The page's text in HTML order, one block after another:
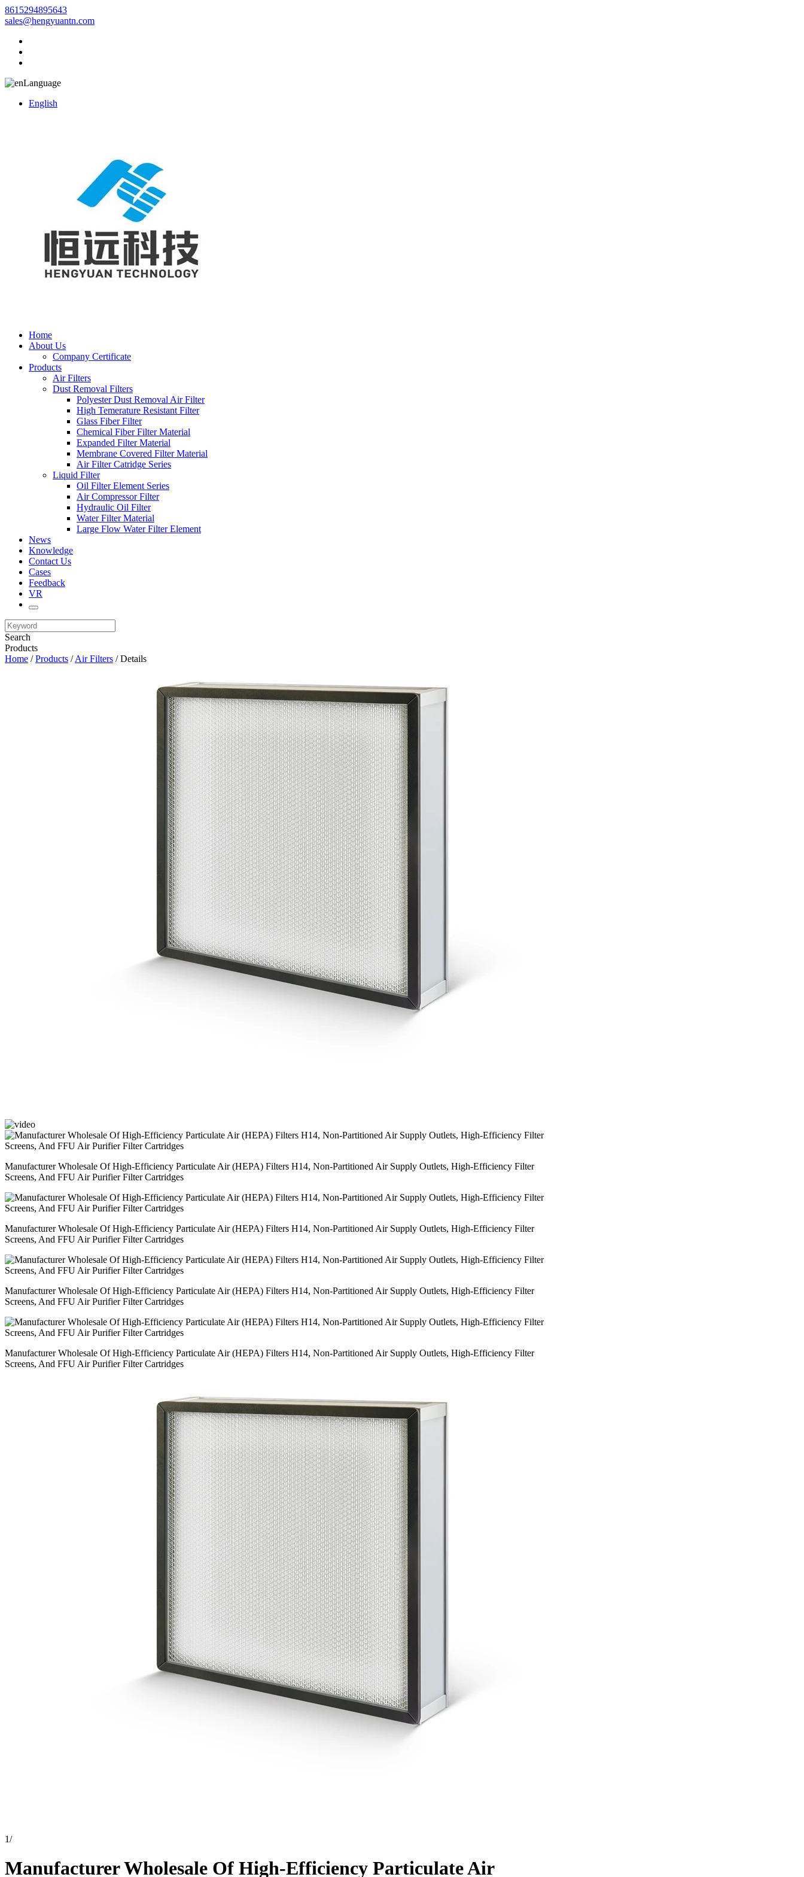
8615294895643
sales@hengyuantn.com
Language
English
Home
About Us
Company Certificate
Products
Air Filters
Dust Removal Filters
Polyester Dust Removal Air Filter
High Temerature Resistant Filter
Glass Fiber Filter
Chemical Fiber Filter Material
Expanded Filter Material
Membrane Covered Filter Material
Air Filter Catridge Series
Liquid Filter
Oil Filter Element Series
Air Compressor Filter
Hydraulic Oil Filter
Water Filter Material
Large Flow Water Filter Element
News
Knowledge
Contact Us
Cases
Feedback
VR
Search
Products
Home /Products /Air Filters / Details
Manufacturer Wholesale Of High-Efficiency Particulate Air (HEPA) Filters H14, Non-Partitioned Air Supply Outlets, High-Efficiency Filter
Screens, And FFU Air Purifier Filter Cartridges
Manufacturer Wholesale Of High-Efficiency Particulate Air (HEPA) Filters H14, Non-Partitioned Air Supply Outlets, High-Efficiency Filter
Screens, And FFU Air Purifier Filter Cartridges
Manufacturer Wholesale Of High-Efficiency Particulate Air (HEPA) Filters H14, Non-Partitioned Air Supply Outlets, High-Efficiency Filter
Screens, And FFU Air Purifier Filter Cartridges
Manufacturer Wholesale Of High-Efficiency Particulate Air (HEPA) Filters H14, Non-Partitioned Air Supply Outlets, High-Efficiency Filter
Screens, And FFU Air Purifier Filter Cartridges
1/
Manufacturer Wholesale Of High-Efficiency Particulate Air